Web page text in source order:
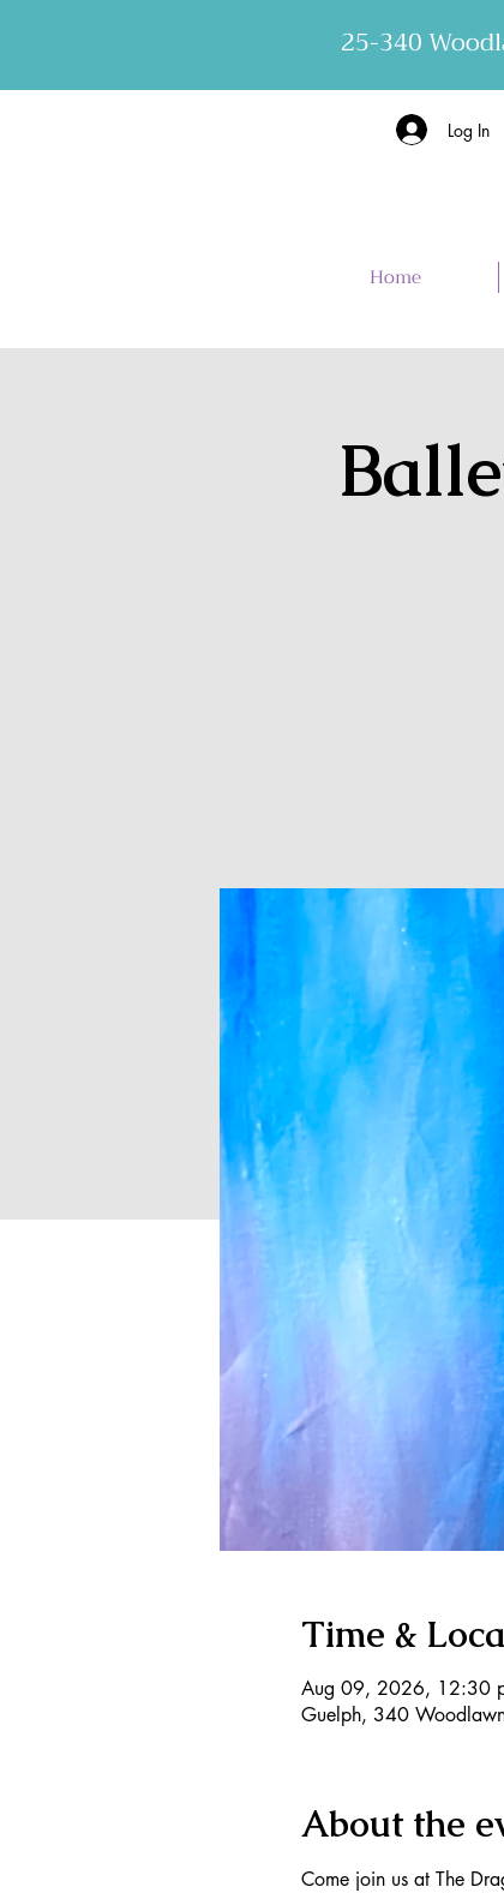
Log In
25-340
Home
Time &
Aug 09, 2026, 12:30
Guelph, 340
About the
Come join us at The